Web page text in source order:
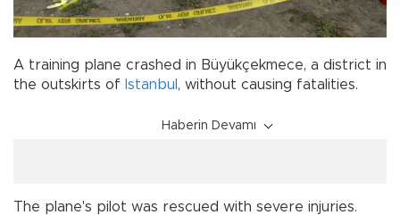
A training plane crashed in Büyükçekmece, a district in
the outskirts of Istanbul , without causing fatalities.
Haberin Devamı
The plane's pilot was rescued with severe injuries.